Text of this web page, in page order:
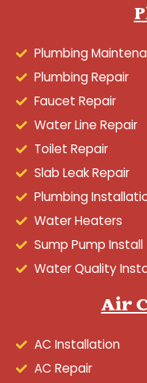
Plumbing
Plumbing Repair
Faucet Repair
Water Line Repair
Toilet Repair
Slab Leak Repair
Plumbing
Water Heaters
Sump Pump Install
Water Quality
Air
AC Installation
AC Repair